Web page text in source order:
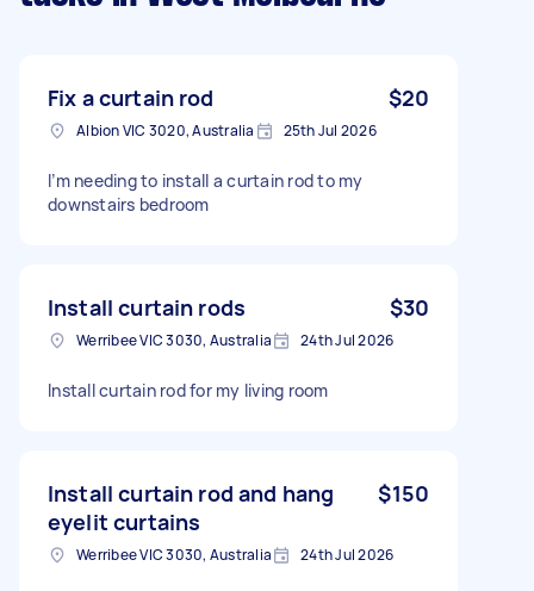
Fix a curtain rod $20
Albion VIC 3020, Australia 25th Jul 2026
I’m needing to install a curtain rod to my
downstairs bedroom
Install curtain rods $30
Werribee VIC 3030, Australia 24th Jul 2026
Install curtain rod for my living room
Install curtain rod and hang
eyelit curtains
$150
Werribee VIC 3030, Australia 24th Jul 2026